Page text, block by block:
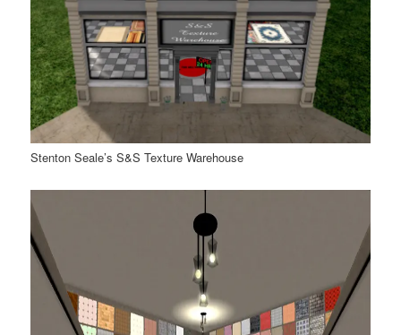
Stenton Seale’s S&S Texture Warehouse